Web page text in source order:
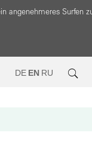
angenehmeres Surfen
DE EN RU